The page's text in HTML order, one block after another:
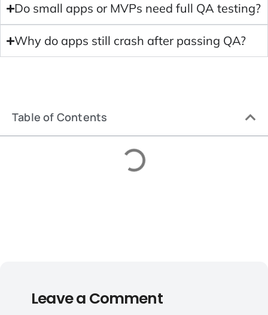
Do small apps or MVPs need full QA testing?
Why do apps still crash after passing QA?
Table of Contents
Leave a Comment